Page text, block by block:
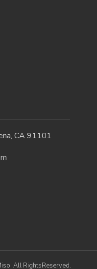
CA 91101
All RightsReserved.